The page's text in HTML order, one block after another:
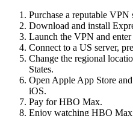
Purchase a reputable
Download and install
Launch the VPN and
Connect to a US server,
Change the regional
States.
Open Apple App Store
iOS.
Pay for HBO Max.
Enjoy watching HBO Max